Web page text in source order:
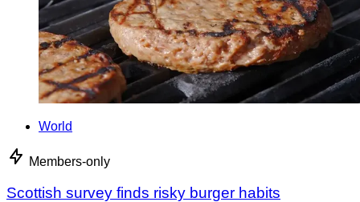
World
Members-only
Scottish survey finds risky burger habits